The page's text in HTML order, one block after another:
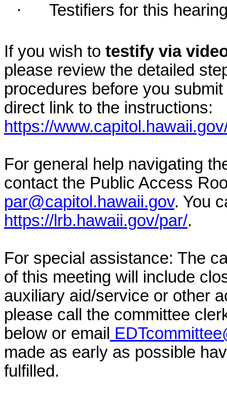
· Testifiers for this
If you wish to testify via
please review the detailed
procedures before you
direct link to the instructions:
https://
For general help navigating
contact the Public Access
par@capitol.hawaii.gov. You
https://lrb.hawaii.gov/par/.
For special assistance: The
of this meeting will include
auxiliary aid/service or other
please call the committee
below or email
made as early as possible
fulfilled.